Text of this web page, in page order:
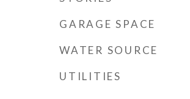
GARAGE SPACE
WATER SOURCE
UTILITIES